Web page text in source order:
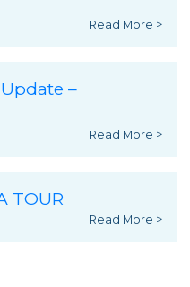
Read More >
–
Read More >
TOUR
Read More >